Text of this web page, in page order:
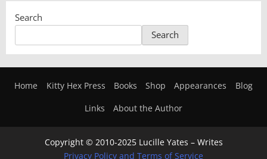
Search
Search
Home Kitty Hex Press Books Shop Appearances Blog
Links About the Author
Copyright © 2010-2025 Lucille Yates – Writes
Privacy Policy and Terms of Service